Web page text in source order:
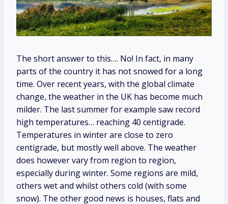
The short answer to this…. No! In fact, in many
parts of the country it has not snowed for a long
time. Over recent years, with the global climate
change, the weather in the UK has become much
milder. The last summer for example saw record
high temperatures… reaching 40 centigrade.
Temperatures in winter are close to zero
centigrade, but mostly well above. The weather
does however vary from region to region,
especially during winter. Some regions are mild,
others wet and whilst others cold (with some
snow). The other good news is houses, flats and